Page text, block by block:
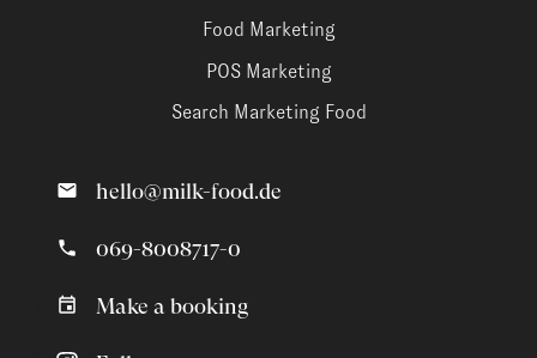
Food Marketing
POS Marketing
Search Marketing Food
hello@milk-food.de
069-8008717-0
Make a booking